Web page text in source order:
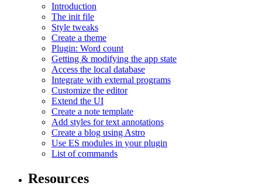
Introduction
The init file
Style tweaks
Create a theme
Plugin: Word count
Getting & modifying the app state
Access the local database
Integrate with external programs
Customize the editor
Extend the UI
Create a note template
Add styles for text annotations
Create a blog using Astro
Use ES modules in your plugin
List of commands
Resources